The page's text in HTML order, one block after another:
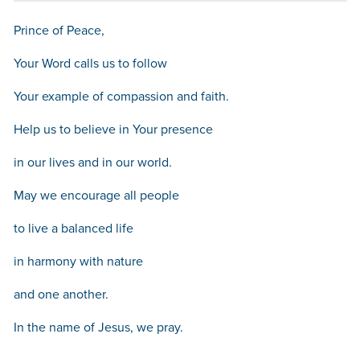
Prince of Peace,
Your Word calls us to follow
Your example of compassion and faith.
Help us to believe in Your presence
in our lives and in our world.
May we encourage all people
to live a balanced life
in harmony with nature
and one another.
In the name of Jesus, we pray.